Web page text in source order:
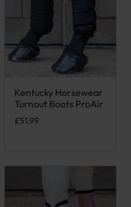
Kentucky Horsewear
Turnout Boots ProAir
£51.99
This product has multiple